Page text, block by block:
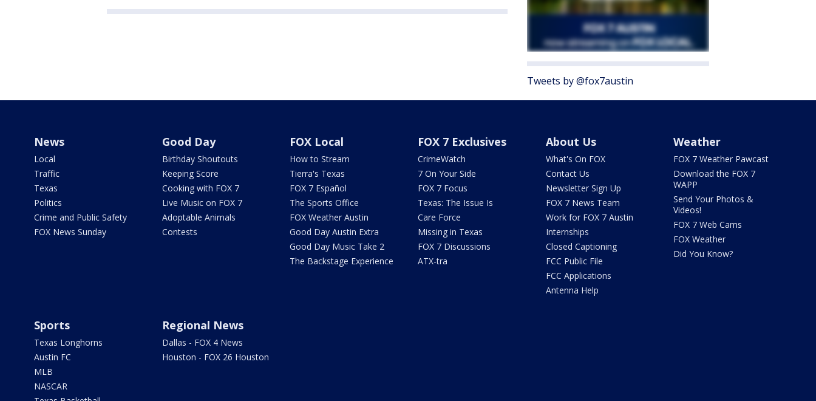
Tweets by @fox7austin
News
Local
Traffic
Texas
Politics
Crime and Public Safety
FOX News Sunday
Good Day
Birthday Shoutouts
Keeping Score
Cooking with FOX 7
Live Music on FOX 7
Adoptable Animals
Contests
FOX Local
How to Stream
Tierra's Texas
FOX 7 Español
The Sports Office
FOX Weather Austin
Good Day Austin Extra
Good Day Music Take 2
The Backstage Experience
FOX 7 Exclusives
CrimeWatch
7 On Your Side
FOX 7 Focus
Texas: The Issue Is
Care Force
Missing in Texas
FOX 7 Discussions
ATX-tra
About Us
What's On FOX
Contact Us
Newsletter Sign Up
FOX 7 News Team
Work for FOX 7 Austin
Internships
Closed Captioning
FCC Public File
FCC Applications
Antenna Help
Weather
FOX 7 Weather Pawcast
Download the FOX 7
WAPP
Send Your Photos &
Videos!
FOX 7 Web Cams
FOX Weather
Did You Know?
Sports
Texas Longhorns
Austin FC
MLB
NASCAR
Regional News
Dallas - FOX 4 News
Houston - FOX 26 Houston